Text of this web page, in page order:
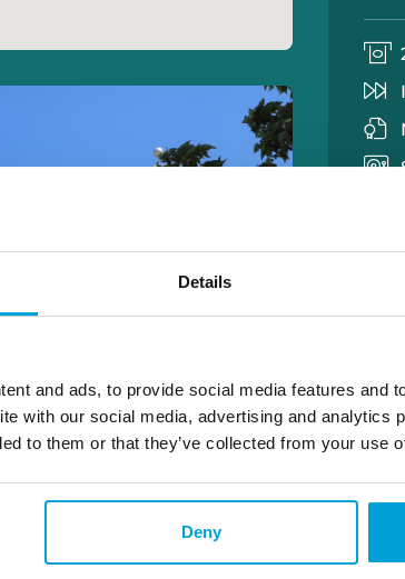
Details
and ads, to provide social media features and
with our social media, advertising and analytics
to them or that they’ve collected from your use
Deny
F –
S –